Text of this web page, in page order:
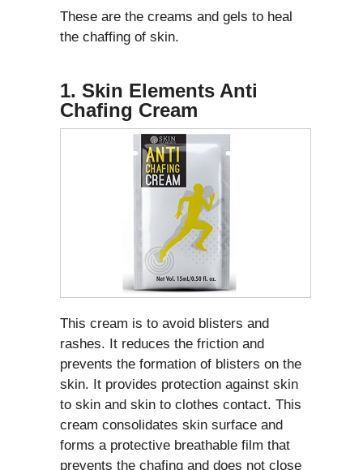
These are the creams and gels to heal
the chaffing of skin.
1. Skin Elements Anti
Chafing Cream
This cream is to avoid blisters and
rashes. It reduces the friction and
prevents the formation of blisters on the
skin. It provides protection against skin
to skin and skin to clothes contact. This
cream consolidates skin surface and
forms a protective breathable film that
prevents the chafing and does not close